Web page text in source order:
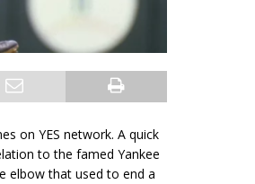
on YES network. A quick
to the famed Yankee
elbow that used to end a